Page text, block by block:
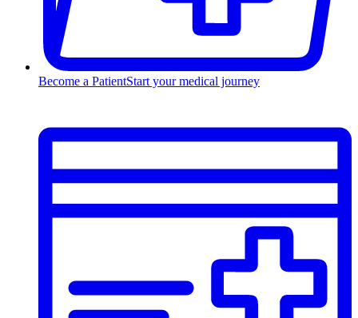
Become a PatientStart your medical journey